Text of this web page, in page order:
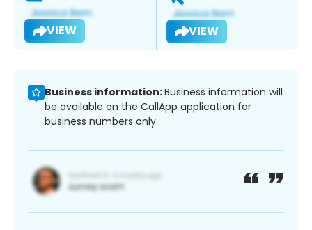
VIEW VIEW
Business information:Business information will
be available on the CallApp application for
business numbers only.